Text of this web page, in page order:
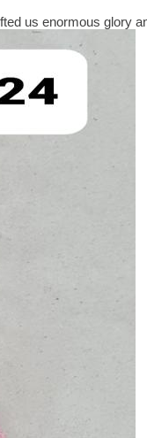
us enormous glory